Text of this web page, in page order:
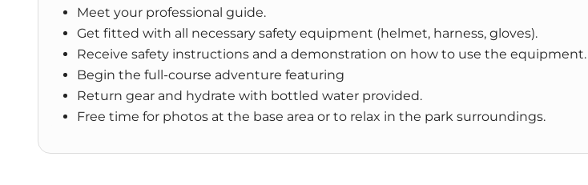
Meet your professional guide.
Get fitted with all necessary safety equipment (helmet, harness, gloves).
Receive safety instructions and a demonstration on how to use the equipment.
Begin the full-course adventure featuring
Return gear and hydrate with bottled water provided.
Free time for photos at the base area or to relax in the park surroundings.